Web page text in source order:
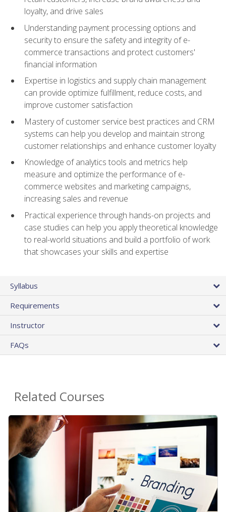
loyalty, and drive sales
Understanding payment processing options and
security to ensure the safety and integrity of e-
commerce transactions and protect customers'
financial information
Expertise in logistics and supply chain management
can provide optimize fulfillment, reduce costs, and
improve customer satisfaction
Mastery of customer service best practices and CRM
systems can help you develop and maintain strong
customer relationships and enhance customer loyalty
Knowledge of analytics tools and metrics help
measure and optimize the performance of e-
commerce websites and marketing campaigns,
increasing sales and revenue
Practical experience through hands-on projects and
case studies can help you apply theoretical knowledge
to real-world situations and build a portfolio of work
that showcases your skills and expertise
Syllabus
Requirements
Instructor
FAQs
Related Courses